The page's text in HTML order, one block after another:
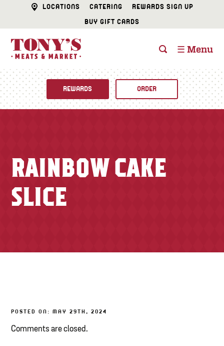
LOCATIONS CATERING
REWARDS SIGN UP
BUY GIFT CARDS
☰ Menu
CATERING
FISH & SEAFOOD
CHEESE SHOP
Newsletter
REWARDS ORDER
RAINBOW CAKE
SLICE
POSTED ON: MAY 29TH, 2024
Comments are closed.